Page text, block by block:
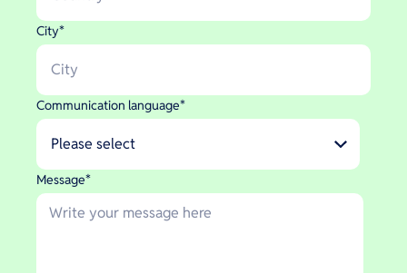
City*
Communication language*
Message*